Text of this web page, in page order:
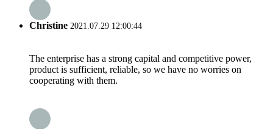
Christine 2021.07.29 12:00:44
The enterprise has a strong capital and competitive power,
product is sufficient, reliable, so we have no worries on
cooperating with them.